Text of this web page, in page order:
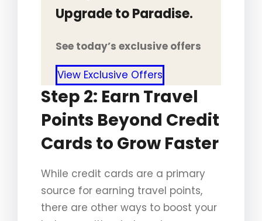
Upgrade to Paradise.
See today’s exclusive offers
View Exclusive Offers
Step 2: Earn Travel
Points Beyond Credit
Cards to Grow Faster
While credit cards are a primary
source for earning travel points,
there are other ways to boost your